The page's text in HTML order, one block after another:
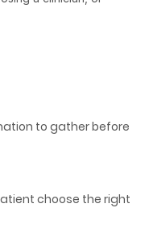
to gather before
choose the right